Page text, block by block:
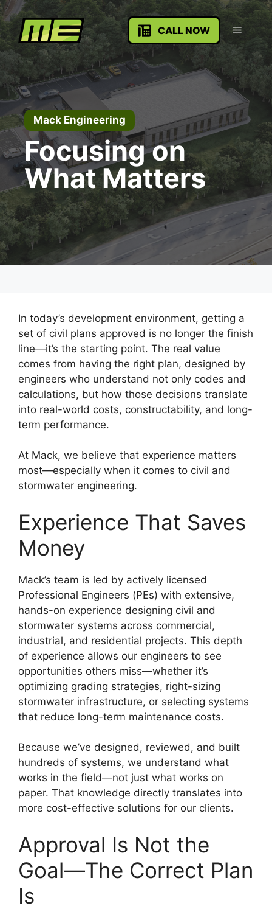
Skip
to
content
CALL NOW Menu
Mack Engineering
Focusing on
What Matters
In today’s development environment, getting a
set of civil plans approved is no longer the finish
line—it’s the starting point. The real value
comes from having the right plan, designed by
engineers who understand not only codes and
calculations, but how those decisions translate
into real-world costs, constructability, and long-
term performance.
At Mack, we believe that experience matters
most—especially when it comes to civil and
stormwater engineering.
Experience That Saves
Money
Mack’s team is led by actively licensed
Professional Engineers (PEs) with extensive,
hands-on experience designing civil and
stormwater systems across commercial,
industrial, and residential projects. This depth
of experience allows our engineers to see
opportunities others miss—whether it’s
optimizing grading strategies, right-sizing
stormwater infrastructure, or selecting systems
that reduce long-term maintenance costs.
Because we’ve designed, reviewed, and built
hundreds of systems, we understand what
works in the field—not just what works on
paper. That knowledge directly translates into
more cost-effective solutions for our clients.
Approval Is Not the
Goal—The Correct Plan
Is